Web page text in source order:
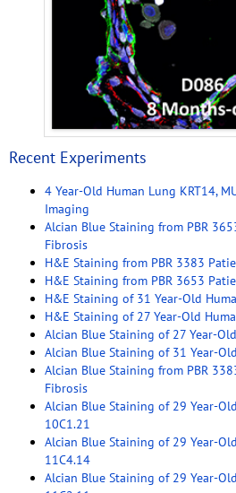
Recent Experiments
4 Year-Old Human Lung KRT14,
Imaging
Alcian Blue Staining from PBR
Fibrosis
H&E Staining from PBR 3383
H&E Staining from PBR 3653
H&E Staining of 31 Year-Old
H&E Staining of 27 Year-Old
Alcian Blue Staining of 27 Year-
Alcian Blue Staining of 31 Year-
Alcian Blue Staining from PBR
Fibrosis
Alcian Blue Staining of 29 Year-
10C1.21
Alcian Blue Staining of 29 Year-
11C4.14
Alcian Blue Staining of 29 Year-